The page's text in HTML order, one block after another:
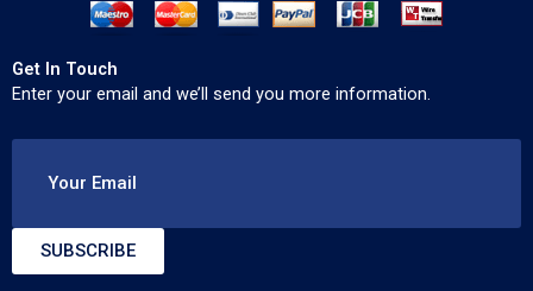
Get In Touch
Enter your email and we’ll send you more information.
Your Email
SUBSCRIBE